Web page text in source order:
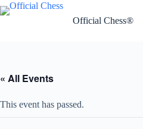
Skip
to
Official Chess®
« All Events
This event has passed.